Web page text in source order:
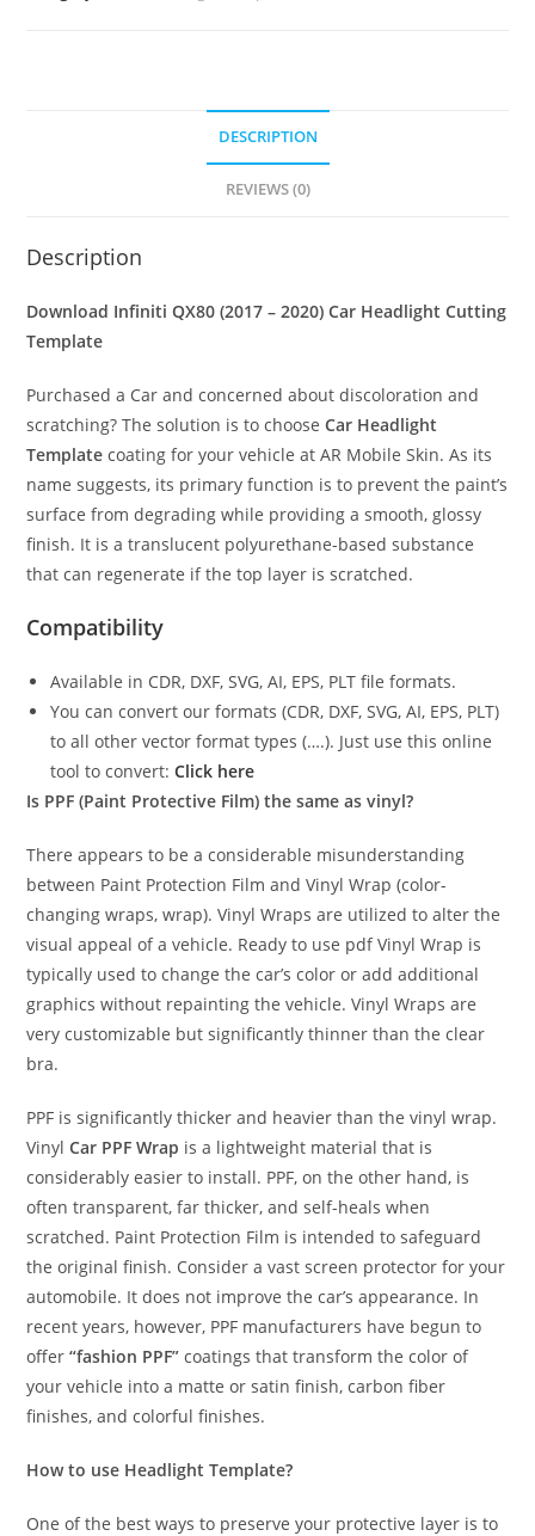
DESCRIPTION
REVIEWS (0)
Description
Download Infiniti QX80 (2017 – 2020)Car Headlight Cutting
Template
Purchased a Car and concerned about discoloration and
scratching? The solution is to choose Car Headlight
Template coating for your vehicle at AR Mobile Skin. As its
name suggests, its primary function is to prevent the paint’s
surface from degrading while providing a smooth, glossy
finish. It is a translucent polyurethane-based substance
that can regenerate if the top layer is scratched.
Compatibility
Available in CDR, DXF, SVG, AI, EPS, PLT file formats.
You can convert our formats (CDR, DXF, SVG, AI, EPS, PLT)
to all other vector format types (….). Just use this online
tool to convert:Click here
Is PPF (Paint Protective Film) the same as vinyl?
There appears to be a considerable misunderstanding
between Paint Protection Film and Vinyl Wrap (color-
changing wraps, wrap). Vinyl Wraps are utilized to alter the
visual appeal of a vehicle. Ready to use pdf Vinyl Wrap is
typically used to change the car’s color or add additional
graphics without repainting the vehicle. Vinyl Wraps are
very customizable but significantly thinner than the clear
bra.
PPF is significantly thicker and heavier than the vinyl wrap.
VinylCar PPF Wrap is a lightweight material that is
considerably easier to install. PPF, on the other hand, is
often transparent, far thicker, and self-heals when
scratched. Paint Protection Film is intended to safeguard
the original finish. Consider a vast screen protector for your
automobile. It does not improve the car’s appearance. In
recent years, however, PPF manufacturers have begun to
offer“fashion PPF” coatings that transform the color of
your vehicle into a matte or satin finish, carbon fiber
finishes, and colorful finishes.
How to use Headlight Template?
One of the best ways to preserve your protective layer is to